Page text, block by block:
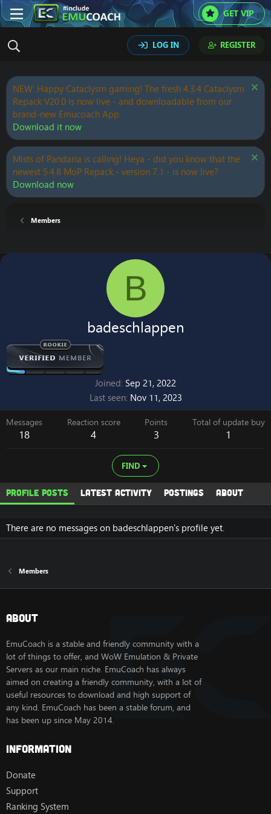
GET VIP
LOG IN REGISTER
NEW: Happy Cataclysm gaming! The fresh 4.3.4 Cataclysm
Repack V20.0 is now live - and downloadable from our
brand-new Emucoach App.
Download it now
Mists of Pandaria is calling! Heya - did you know that the
newest 5.4.8 MoP Repack - version 7.1 - is now live?
Download now
Members
B
badeschlappen
Joined Sep 21, 2022
Last seen Nov 11, 2023
Messages
18
Reaction score
4
Points
3
Total of update buy
1
FIND
Profile posts Latest activity Postings About
There are no messages on badeschlappen's profile yet.
Members
About
EmuCoach is a stable and friendly community with a
lot of things to offer, and WoW Emulation & Private
Servers as our main niche. EmuCoach has always
aimed on creating a friendly community, with a lot of
useful resources to download and high support of
any kind. EmuCoach has been a stable forum, and
has been up since May 2014.
Information
Donate
Support
Ranking System